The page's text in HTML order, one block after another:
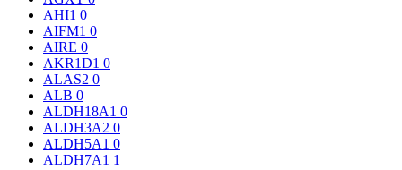
AHI1 0
AIFM1 0
AIRE 0
AKR1D1 0
ALAS2 0
ALB 0
ALDH18A1 0
ALDH3A2 0
ALDH5A1 0
ALDH7A1 1